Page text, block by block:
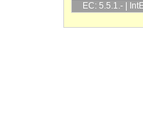
EC: 5.5.1.- |